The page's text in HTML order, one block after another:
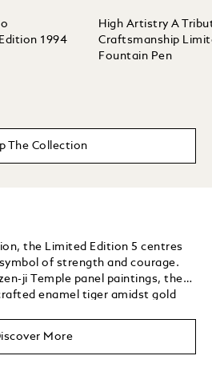
1994
High Artistry A
Craftsmanship
Fountain Pen
The Collection
the Limited Edition 5 centres
of strength and courage.
ji Temple panel paintings, the
enamel tiger amidst gold
leaves, tsavorites, and a yellow
showcases the artisans’
More